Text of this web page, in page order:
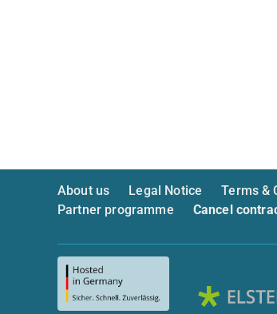
About us Legal Notice Terms &
Partner programme
Cancel